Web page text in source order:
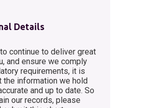
Details
continue to deliver great
and ensure we comply
requirements, it is
the information we hold
and up to date. So
our records, please